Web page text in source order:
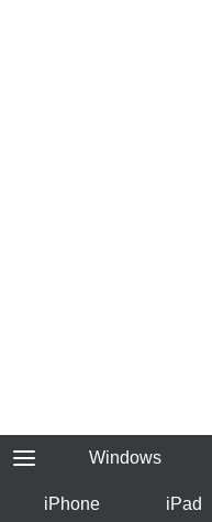
Windows
iPhone iPad